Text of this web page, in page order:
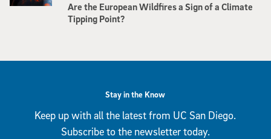
Are the European Wildfires a Sign of a Climate
Tipping Point?
Stay in the Know
Keep up with all the latest from UC San Diego.
Subscribe to the newsletter today.